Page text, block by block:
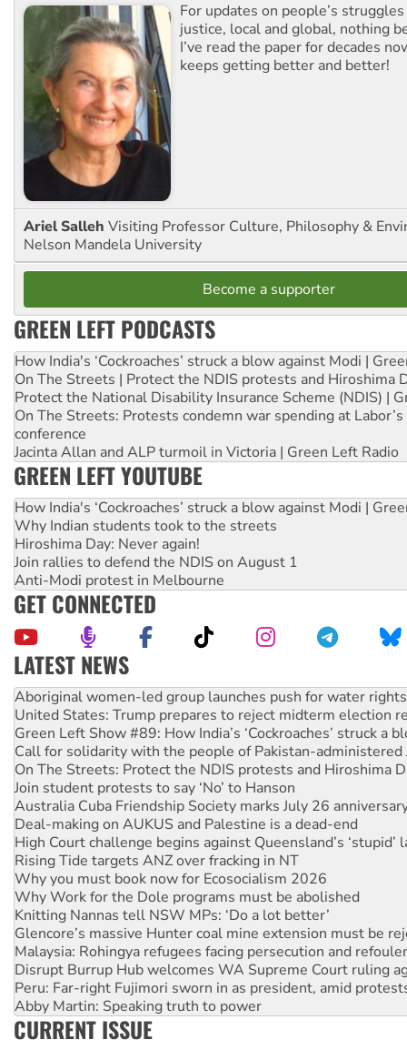
For updates on people’s
justice, local and global, nothing
I’ve read the paper for decades
keeps getting better and better!
Ariel Salleh Visiting Professor Culture, Philosophy &
Nelson Mandela University
Become a supporter
GREEN LEFT PODCASTS
How India's ‘Cockroaches’ struck a blow against Modi |
On The Streets | Protect the NDIS protests and Hiroshima
Protect the National Disability Insurance Scheme (NDIS) |
On The Streets: Protests condemn war spending at
conference
Jacinta Allan and ALP turmoil in Victoria | Green Left Radio
GREEN LEFT YOUTUBE
How India's ‘Cockroaches’ struck a blow against Modi |
Why Indian students took to the streets
Hiroshima Day: Never again!
Join rallies to defend the NDIS on August 1
Anti-Modi protest in Melbourne
GET CONNECTED
LATEST NEWS
United States: Trump prepares to reject midterm election
Green Left Show #89: How India’s ‘Cockroaches’ struck a
Call for solidarity with the people of Pakistan-administered
On The Streets: Protect the NDIS protests and Hiroshima
Join student protests to say ‘No’ to Hanson
Australia Cuba Friendship Society marks July 26
Deal-making on AUKUS and Palestine is a dead-end
High Court challenge begins against Queensland’s ‘stupid’
Rising Tide targets ANZ over fracking in NT
Why you must book now for Ecosocialism 2026
Why Work for the Dole programs must be abolished
Knitting Nannas tell NSW MPs: ‘Do a lot better’
Glencore’s massive Hunter coal mine extension must be
Malaysia: Rohingya refugees facing persecution and
Disrupt Burrup Hub welcomes WA Supreme Court ruling
Peru: Far-right Fujimori sworn in as president, amid
Abby Martin: Speaking truth to power
‘Cockroach’ movement ready to reclaim India’s democracy
Ansell must improve its workplace standards
Aboriginal women-led group launches push for water rights
CURRENT ISSUE